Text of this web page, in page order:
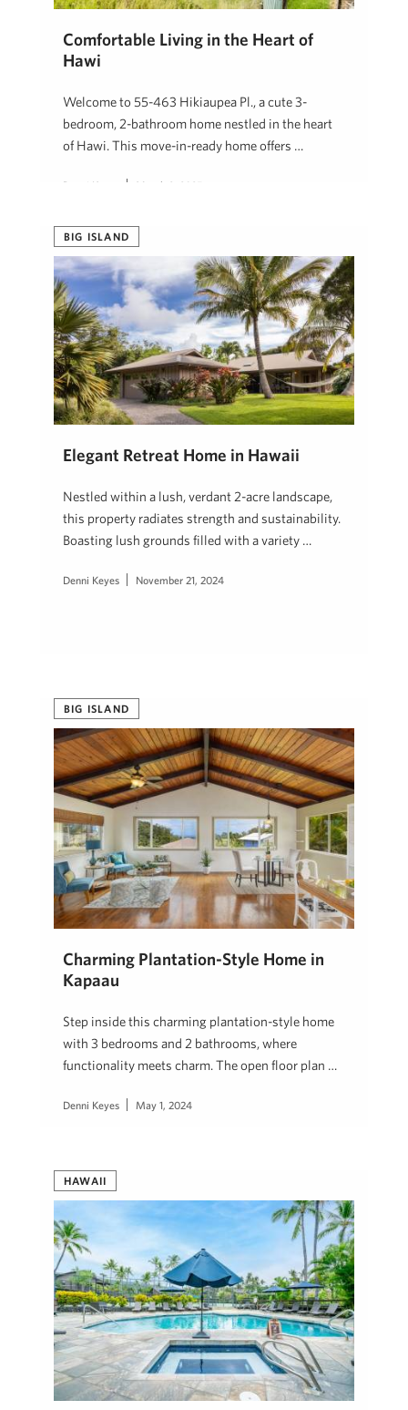
Comfortable Living in the Heart of
Hawi
Welcome to 55-463 Hikiaupea Pl., a cute 3-
bedroom, 2-bathroom home nestled in the heart
of Hawi. This move-in-ready home offers …
Denni Keyes March 2, 2025
BIG ISLAND
Elegant Retreat Home in Hawaii
Nestled within a lush, verdant 2-acre landscape,
this property radiates strength and sustainability.
Boasting lush grounds filled with a variety …
Denni Keyes November 21, 2024
BIG ISLAND
Charming Plantation-Style Home in
Kapaau
Step inside this charming plantation-style home
with 3 bedrooms and 2 bathrooms, where
functionality meets charm. The open floor plan …
Denni Keyes May 1, 2024
HAWAII